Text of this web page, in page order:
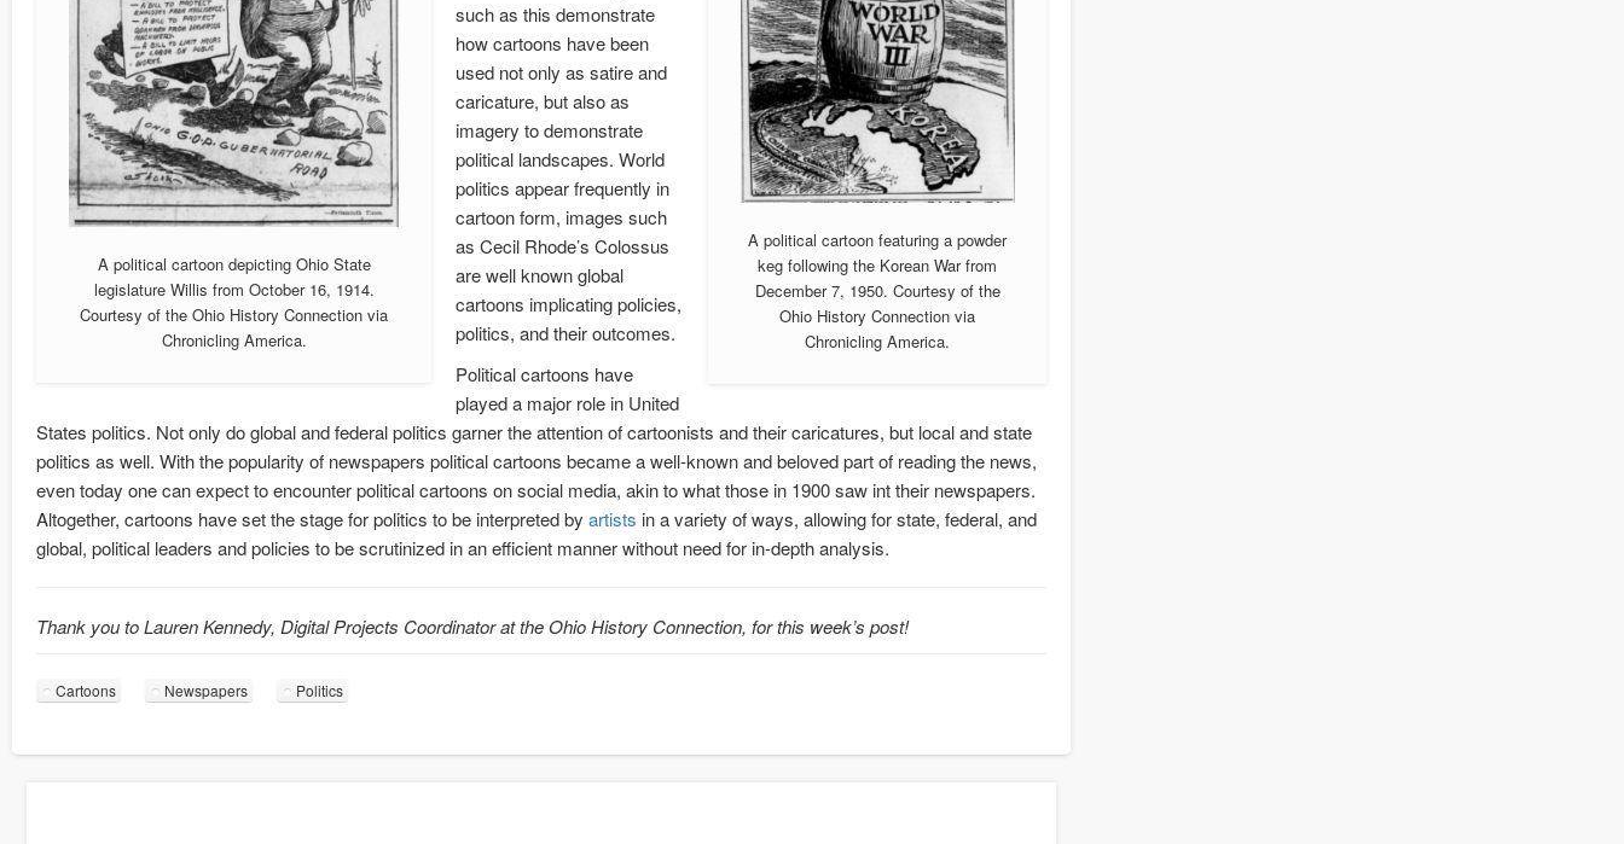
A political cartoon depicting Ohio State
legislature Willis from October 16, 1914.
Courtesy of the Ohio History Connection via
Chronicling America.
A political cartoon featuring a powder
keg following the Korean War from
December 7, 1950. Courtesy of the
Ohio History Connection via
Chronicling America.
such as this demonstrate
how cartoons have been
used not only as satire and
caricature, but also as
imagery to demonstrate
political landscapes. World
politics appear frequently in
cartoon form, images such
as Cecil Rhode’s Colossus
are well known global
cartoons implicating policies,
politics, and their outcomes.
Political cartoons have
played a major role in United
States politics. Not only do global and federal politics garner the attention of cartoonists and their caricatures, but local and state
politics as well. With the popularity of newspapers political cartoons became a well-known and beloved part of reading the news,
even today one can expect to encounter political cartoons on social media, akin to what those in 1900 saw int their newspapers.
Altogether, cartoons have set the stage for politics to be interpreted by artists in a variety of ways, allowing for state, federal, and
global, political leaders and policies to be scrutinized in an efficient manner without need for in-depth analysis.
Thank you to Lauren Kennedy, Digital Projects Coordinator at the Ohio History Connection, for this week’s post!
Cartoons Newspapers Politics